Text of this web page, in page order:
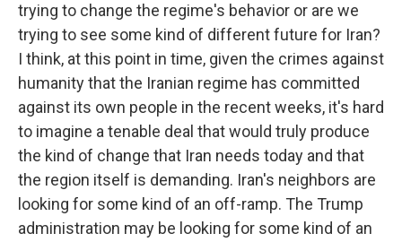
trying to change the regime's behavior or are we
trying to see some kind of different future for Iran?
I think, at this point in time, given the crimes against
humanity that the Iranian regime has committed
against its own people in the recent weeks, it's hard
to imagine a tenable deal that would truly produce
the kind of change that Iran needs today and that
the region itself is demanding. Iran's neighbors are
looking for some kind of an off-ramp. The Trump
administration may be looking for some kind of an